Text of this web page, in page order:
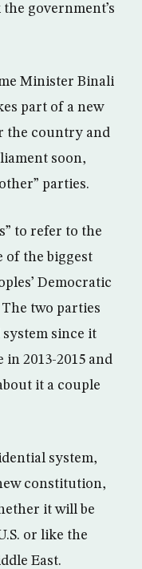
government’s
Minister Binali
part of a new
the country and
soon,
parties.
to refer to the
of the biggest
Democratic
two parties
since it
2013-2015 and
it a couple
system,
constitution,
it will be
or like the
East.